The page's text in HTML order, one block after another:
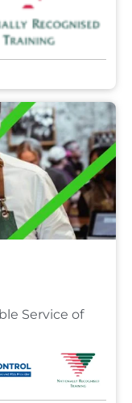
Service of